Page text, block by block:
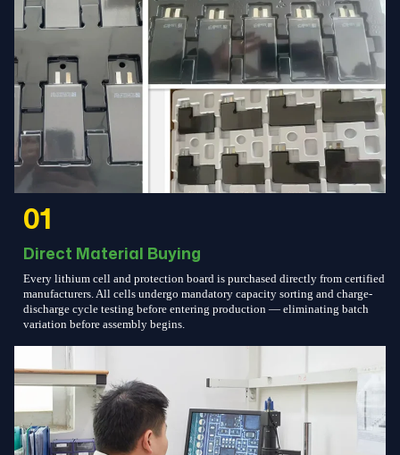
01
Direct Material Buying
Every lithium cell and protection board is purchased directly from certified
manufacturers. All cells undergo mandatory capacity sorting and charge-
discharge cycle testing before entering production — eliminating batch
variation before assembly begins.